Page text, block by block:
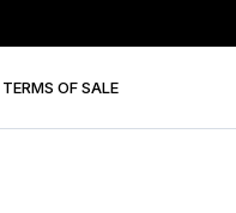
TERMS OF SALE